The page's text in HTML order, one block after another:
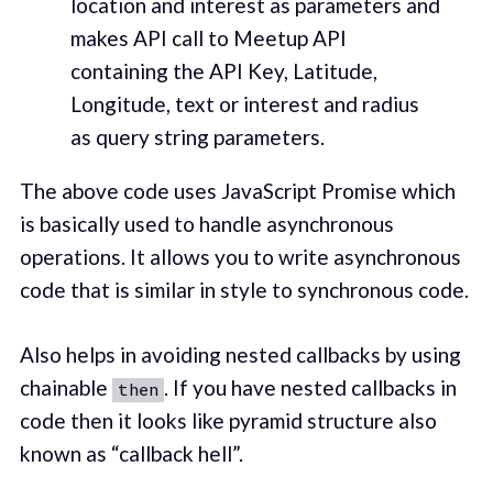
makes API call to Meetup API
containing the API Key, Latitude,
Longitude, text or interest and radius
as query string parameters.
The above code uses JavaScript Promise which
is basically used to handle asynchronous
operations. It allows you to write asynchronous
code that is similar in style to synchronous code.
Also helps in avoiding nested callbacks by using
chainable then . If you have nested callbacks in
code then it looks like pyramid structure also
known as “callback hell”.